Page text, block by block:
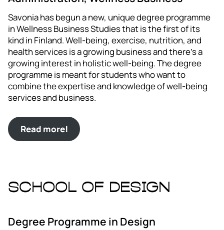
Savonia has begun a new, unique degree programme
in Wellness Business Studies that is the first of its
kind in Finland. Well-being, exercise, nutrition, and
health services is a growing business and there’s a
growing interest in holistic well-being. The degree
programme is meant for students who want to
combine the expertise and knowledge of well-being
services and business.
Read more!
School of Design
Degree Programme in Design